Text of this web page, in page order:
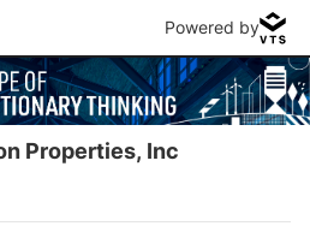
Powered by
Properties, Inc